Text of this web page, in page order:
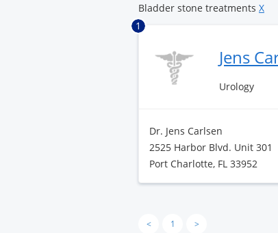
Bladder stone treatments X
1
Jens
Urology
Dr. Jens Carlsen
2525 Harbor Blvd. Unit 301
Port Charlotte, FL 33952
< 1 >